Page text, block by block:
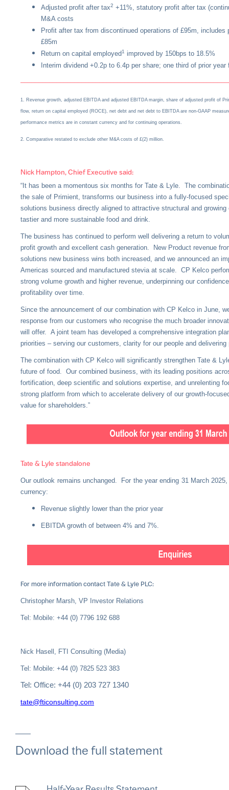
Adjusted profit after tax2 +11%, statutory profit after tax
M&A costs
Profit after tax from discontinued operations of £95m,
£85m
Return on capital employed1
improved by 150bps to 18.5%
Interim dividend +0.2p to 6.4p per share; one third of prior
1. Revenue growth, adjusted EBITDA and adjusted EBITDA margin, share of adjusted profit of
flow, return on capital employed (ROCE), net debt and net debt to EBITDA are non-GAAP
performance metrics are in constant currency and for continuing operations.
2. Comparative restated to exclude other M&A costs of £(2) million.
Nick Hampton, Chief Executive said:
“It has been a momentous six months for Tate & Lyle. The
the sale of Primient, transforms our business into a fully-focused
solutions business directly aligned to attractive structural and growing
tastier and more sustainable food and drink.
The business has continued to perform well delivering a return to
profit growth and excellent cash generation. New Product revenue
solutions new business wins both increased, and we announced an
Americas sourced and manufactured stevia at scale. CP Kelco
strong volume growth and higher revenue, underpinning our
profitability over time.
Since the announcement of our combination with CP Kelco in June,
response from our customers who recognise the much broader
will offer. A joint team has developed a comprehensive integration
priorities – serving our customers, clarity for our people and delivering
The combination with CP Kelco will significantly strengthen Tate &
future of food. Our combined business, with its leading positions
fortification, deep scientific and solutions expertise, and unrelenting
strong platform from which to accelerate delivery of our growth-
value for shareholders.”
Tate & Lyle standalone
Our outlook remains unchanged. For the year ending 31 March
currency:
Revenue slightly lower than the prior year
EBITDA growth of between 4% and 7%.
For more information contact Tate & Lyle PLC:
Christopher Marsh, VP Investor Relations
Tel: Mobile: +44 (0) 7796 192 688
Nick Hasell, FTI Consulting (Media)
Tel: Mobile: +44 (0) 7825 523 383
Tel: Office: +44 (0) 203 727 1340
tate@fticonsulting.com
Download the full statement